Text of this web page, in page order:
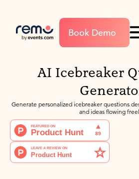
Book Demo
AI Icebreaker
Generate personalized icebreaker questions
and ideas flowing